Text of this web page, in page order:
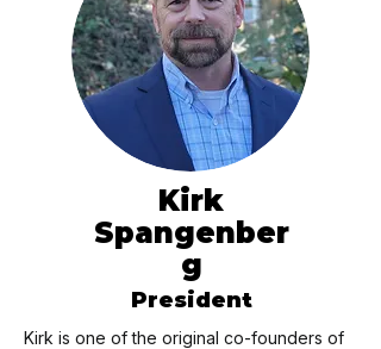
Kirk
Spangenber
g
President
Kirk is one of the original co-founders of